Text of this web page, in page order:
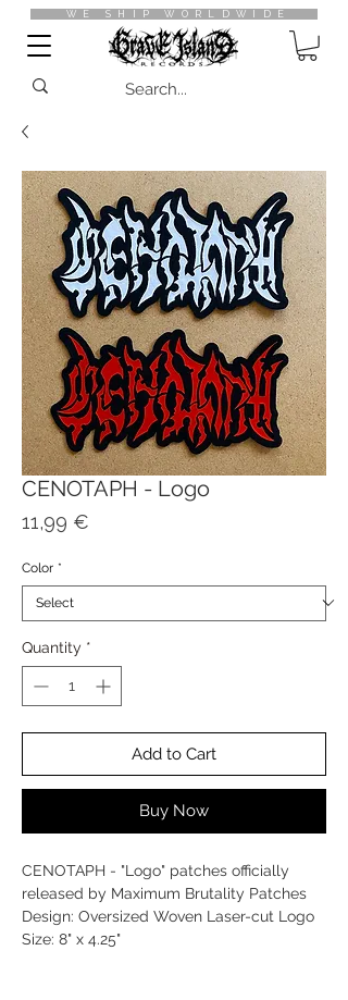
WE SHIP WORLDWIDE
CENOTAPH - Logo
11,99 €
Color *
Quantity *
Add to Cart
Buy Now
CENOTAPH - "Logo" patches officially
released by Maximum Brutality Patches
Design: Oversized Woven Laser-cut Logo
Size: 8" x 4.25"